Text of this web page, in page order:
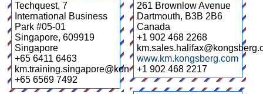
Techquest, 7
International Business
Park #05-01
Singapore, 609919
Singapore
+65 6411 6463
km.training.singapore@kongsberg.com
+65 6569 7492
261 Brownlow Avenue
Dartmouth, B3B 2B6
Canada
+1 902 468 2268
www.km.kongsberg.com
+1 902 468 2217